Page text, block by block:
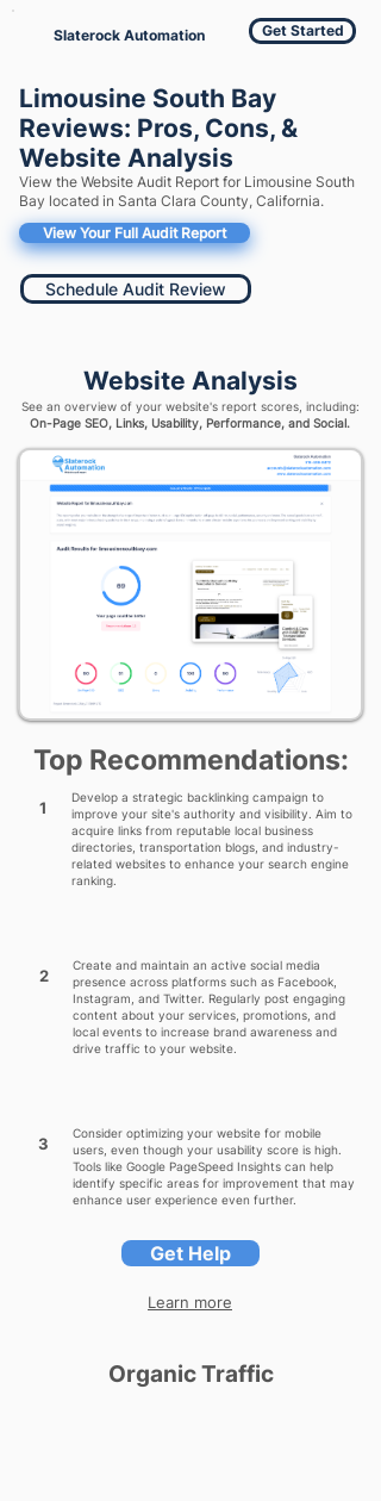
Slaterock Automation Get Started
Limousine South Bay
Reviews: Pros, Cons, &
Website Analysis
View the Website Audit Report for Limousine South
Bay located in Santa Clara County, California.
View Your Full Audit Report
Schedule Audit Review
Website Analysis
See an overview of your website's report scores, including:
On-Page SEO, Links, Usability, Performance, and Social.
Top Recommendations:
1
Develop a strategic backlinking campaign to
improve your site's authority and visibility. Aim to
acquire links from reputable local business
directories, transportation blogs, and industry-
related websites to enhance your search engine
ranking.
2
Create and maintain an active social media
presence across platforms such as Facebook,
Instagram, and Twitter. Regularly post engaging
content about your services, promotions, and
local events to increase brand awareness and
drive traffic to your website.
3
Consider optimizing your website for mobile
users, even though your usability score is high.
Tools like Google PageSpeed Insights can help
identify specific areas for improvement that may
enhance user experience even further.
Get Help
Learn more
Organic Traffic